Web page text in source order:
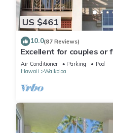
US $461
10.0(87 Reviews)
Excellent for couples or
Golf Course.
Air Conditioner Parking
Pool
Hawaii
Waikoloa